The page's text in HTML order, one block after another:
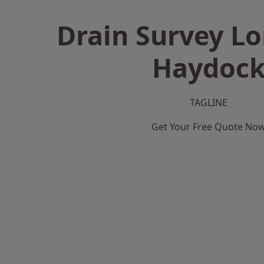
Drain Survey
TAGLINE
Get Your Free Quote